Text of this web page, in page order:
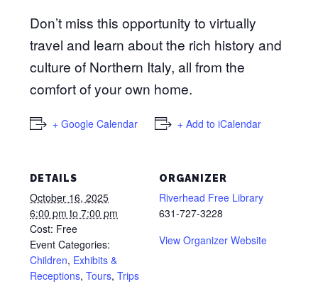
Don’t miss this opportunity to virtually
travel and learn about the rich history and
culture of Northern Italy, all from the
comfort of your own home.
+ Google Calendar + Add to iCalendar
DETAILS
October 16, 2025
6:00 pm to 7:00 pm
Cost: Free
Event Categories:
Children, Exhibits &
Receptions,Tours,Trips
ORGANIZER
Riverhead Free Library
631-727-3228
View Organizer Website